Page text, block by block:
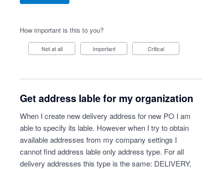
How important is this to you?
Not at all Important Critical
Get address lable for my organization
When I create new delivery address for new PO I am
able to specify its lable. However when I try to obtain
available addresses from my company settings I
cannot find address lable only address type. For all
delivery addresses this type is the same: DELIVERY.